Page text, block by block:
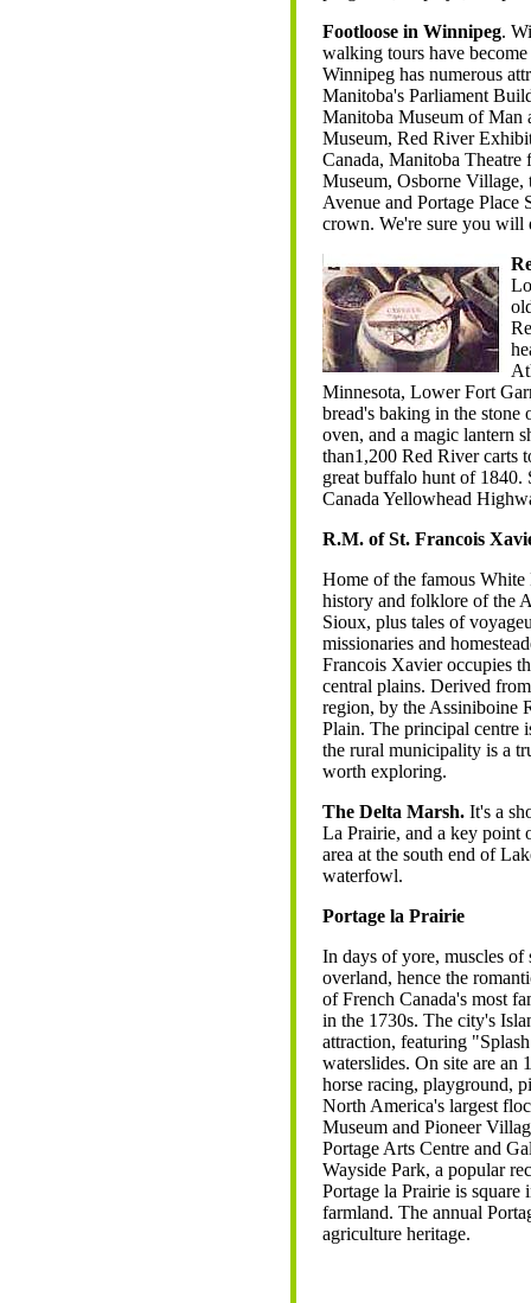
Footloose in Winnipeg.
walking tours have
Winnipeg has numerous
Manitoba's Parliament
Manitoba Museum of Man
Museum, Red River
Canada, Manitoba Theatre
Museum, Osborne
Avenue and Portage Place
crown. We're sure you will
Minnesota, Lower Fort
bread's baking in the
oven, and a magic lantern
than1,200 Red River carts
great buffalo hunt of 1840.
Canada Yellowhead
R.M. of St. Francois
Home of the famous White
history and folklore of the
Sioux, plus tales of
missionaries and
Francois Xavier occupies
central plains. Derived
region, by the Assiniboine
Plain. The principal centre
the rural municipality is a
worth exploring.
The Delta Marsh. It's a
La Prairie, and a key point
area at the south end of
waterfowl.
Portage la Prairie
In days of yore, muscles of
overland, hence the
of French Canada's most
in the 1730s. The city's
attraction, featuring
waterslides. On site are an
horse racing, playground,
North America's largest
Museum and Pioneer
Portage Arts Centre and
Wayside Park, a popular
Portage la Prairie is
farmland. The annual
agriculture heritage.